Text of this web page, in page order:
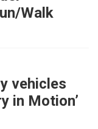
Walk
vehicles
in Motion’